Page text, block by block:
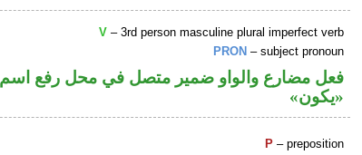
V – 3rd person masculine plural imperfect verb
PRON – subject pronoun
فعل مضارع والواو ضمير متصل في محل رفع اسم
«يكون»
P – preposition